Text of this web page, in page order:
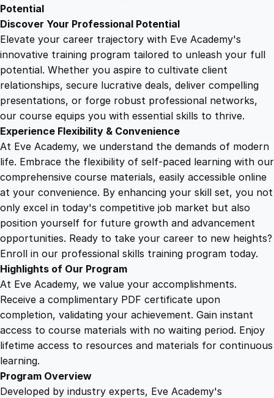
9
.
4
9
.
9
.
h
n
h
o
s
:
D
i
a
i
Potential
Discover Your Professional Potential
Elevate your career trajectory with Eve Academy's
innovative training program tailored to unleash your full
potential. Whether you aspire to cultivate client
relationships, secure lucrative deals, deliver compelling
presentations, or forge robust professional networks,
our course equips you with essential skills to thrive.
Experience Flexibility & Convenience
At Eve Academy, we understand the demands of modern
life. Embrace the flexibility of self-paced learning with our
comprehensive course materials, easily accessible online
at your convenience. By enhancing your skill set, you not
only excel in today's competitive job market but also
position yourself for future growth and advancement
opportunities. Ready to take your career to new heights?
Enroll in our professional skills training program today.
Highlights of Our Program
At Eve Academy, we value your accomplishments.
Receive a complimentary PDF certificate upon
completion, validating your achievement. Gain instant
access to course materials with no waiting period. Enjoy
lifetime access to resources and materials for continuous
learning.
Program Overview
Developed by industry experts, Eve Academy's